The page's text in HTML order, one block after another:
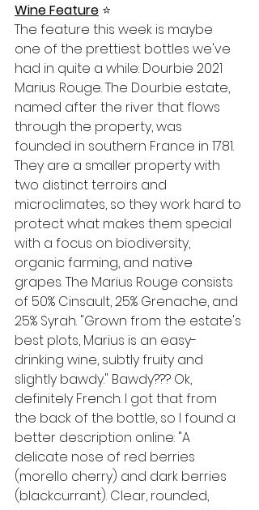
Wine Feature ⭐️
The feature this week is maybe
one of the prettiest bottles we've
had in quite a while: Dourbie 2021
Marius Rouge. The Dourbie estate,
named after the river that flows
through the property, was
founded in southern France in 1781.
They are a smaller property with
two distinct terroirs and
microclimates, so they work hard to
protect what makes them special
with a focus on biodiversity,
organic farming, and native
grapes. The Marius Rouge consists
of 50% Cinsault, 25% Grenache, and
25% Syrah. "Grown from the estate's
best plots, Marius is an easy-
drinking wine, subtly fruity and
slightly bawdy." Bawdy??? Ok,
definitely French. I got that from
the back of the bottle, so I found a
better description online: "A
delicate nose of red berries
(morello cherry) and dark berries
(blackcurrant). Clear, rounded,